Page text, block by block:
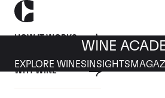
HOW IT WORKS
WHY WINE
WINE
EXPLORE WINES INSIGHTS